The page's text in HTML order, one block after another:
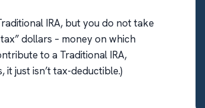
IRA, but you do nottake
dollars – money on which
to a Traditional IRA,
just isn’t tax-deductible.)